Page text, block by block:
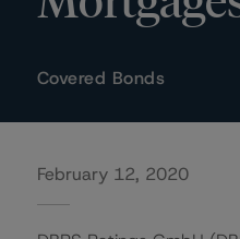
Covered Bonds
February 12, 2020